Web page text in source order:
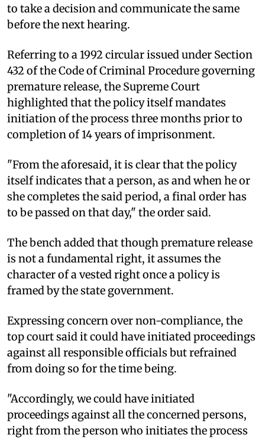
to take a decision and communicate the same
before the next hearing.
Referring to a 1992 circular issued under Section
432 of the Code of Criminal Procedure governing
premature release, the Supreme Court
highlighted that the policy itself mandates
initiation of the process three months prior to
completion of 14 years of imprisonment.
"From the aforesaid, it is clear that the policy
itself indicates that a person, as and when he or
she completes the said period, a final order has
to be passed on that day," the order said.
The bench added that though premature release
is not a fundamental right, it assumes the
character of a vested right once a policy is
framed by the state government.
Expressing concern over non-compliance, the
top court said it could have initiated proceedings
against all responsible officials but refrained
from doing so for the time being.
"Accordingly, we could have initiated
proceedings against all the concerned persons,
right from the person who initiates the process